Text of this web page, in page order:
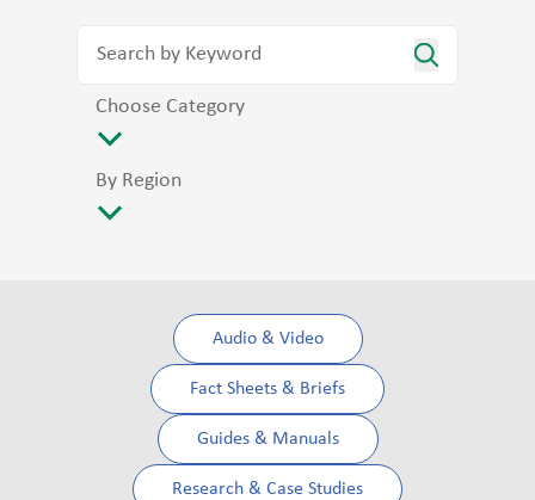
Choose Category
By Region
Audio & Video
Fact Sheets & Briefs
Guides & Manuals
Research & Case Studies